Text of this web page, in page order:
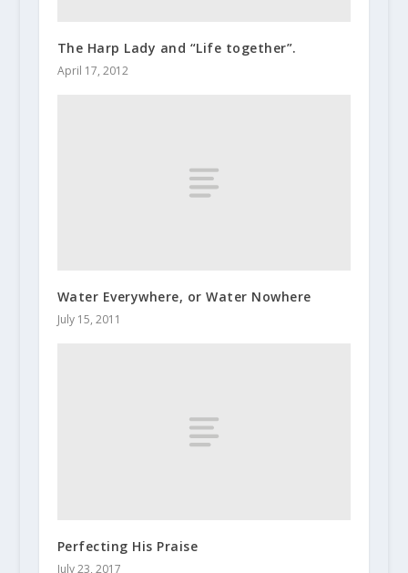
The Harp Lady and “Life together”.
April 17, 2012
Water Everywhere, or Water Nowhere
July 15, 2011
Perfecting His Praise
July 23, 2017